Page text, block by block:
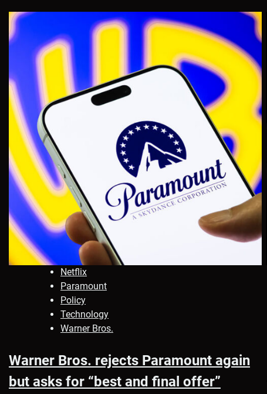
Netflix
Paramount
Policy
Technology
Warner Bros.
Warner Bros. rejects Paramount again
but asks for “best and final offer”